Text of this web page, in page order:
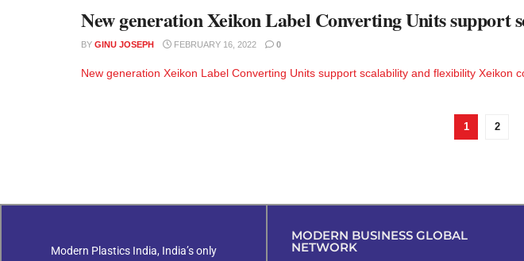
New generation Xeikon Label Converting Units
BY GINU JOSEPH FEBRUARY 16, 2022 0
New generation Xeikon Label Converting Units support scalability and flexibility Xeikon
1 2
Modern Plastics India, India’s only
MODERN BUSINESS GLOBAL
NETWORK